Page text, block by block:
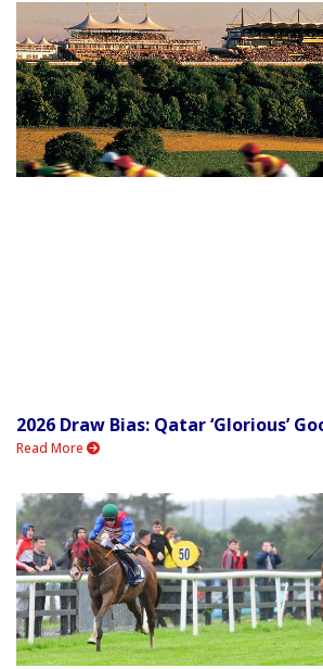
2026 Draw Bias: Qatar ‘Glorious’
Read More